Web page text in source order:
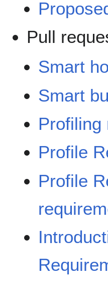
Pull
Smart
Smart
Profiling
Profile
Profile